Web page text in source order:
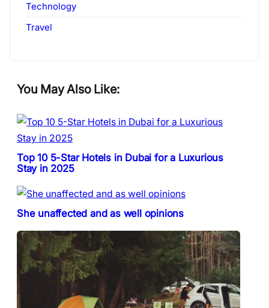
Technology
Travel
You May Also Like:
Top 10 5-Star Hotels in Dubai for a Luxurious
Stay in 2025
She unaffected and as well opinions